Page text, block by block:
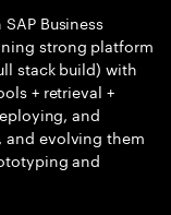
Business
strong platform
stack build) with
+ retrieval +
and
and evolving them
and